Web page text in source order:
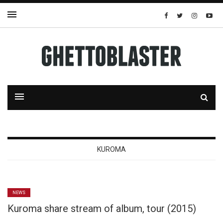
KUROMA
NEWS
Kuroma share stream of album, tour (2015)